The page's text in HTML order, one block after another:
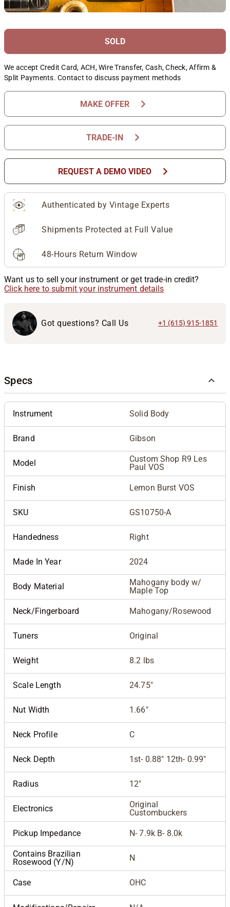
SOLD
We accept Credit Card, ACH, Wire Transfer, Cash, Check, Affirm &
Split Payments. Contact to discuss payment methods
MAKE OFFER chevron_right
TRADE-IN chevron_right
REQUEST A DEMO VIDEO chevron_right
Authenticated by Vintage Experts
Shipments Protected at Full Value
48-Hours Return Window
Want us to sell your instrument or get trade-in credit?
Click here to submit your instrument details
Got questions? Call Us +1 (615) 915-1851
Specs
Instrument Solid Body
Brand Gibson
Model
Custom Shop R9 Les
Paul VOS
Finish Lemon Burst VOS
SKU GS10750-A
Handedness Right
Made In Year 2024
Body Material
Mahogany body w/
Maple Top
Neck/Fingerboard Mahogany/Rosewood
Tuners Original
Weight 8.2 lbs
Scale Length 24.75"
Nut Width 1.66"
Neck Profile C
Neck Depth 1st- 0.88" 12th- 0.99"
Radius 12"
Electronics
Original
Custombuckers
Pickup Impedance N- 7.9k B- 8.0k
Contains Brazilian
Rosewood (Y/N)
N
Case OHC